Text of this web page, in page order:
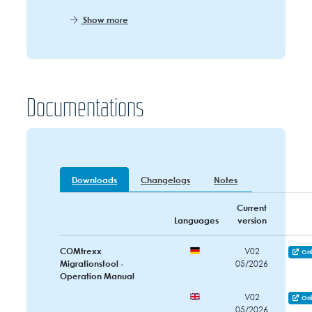
Show more
Documentations
Downloads Changelogs Notes
Languages
Current
version
COMtrexx
Migrationstool -
Operation Manual
V02
05/2026
V02
05/2026